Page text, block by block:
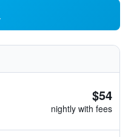
$54
nightly with fees